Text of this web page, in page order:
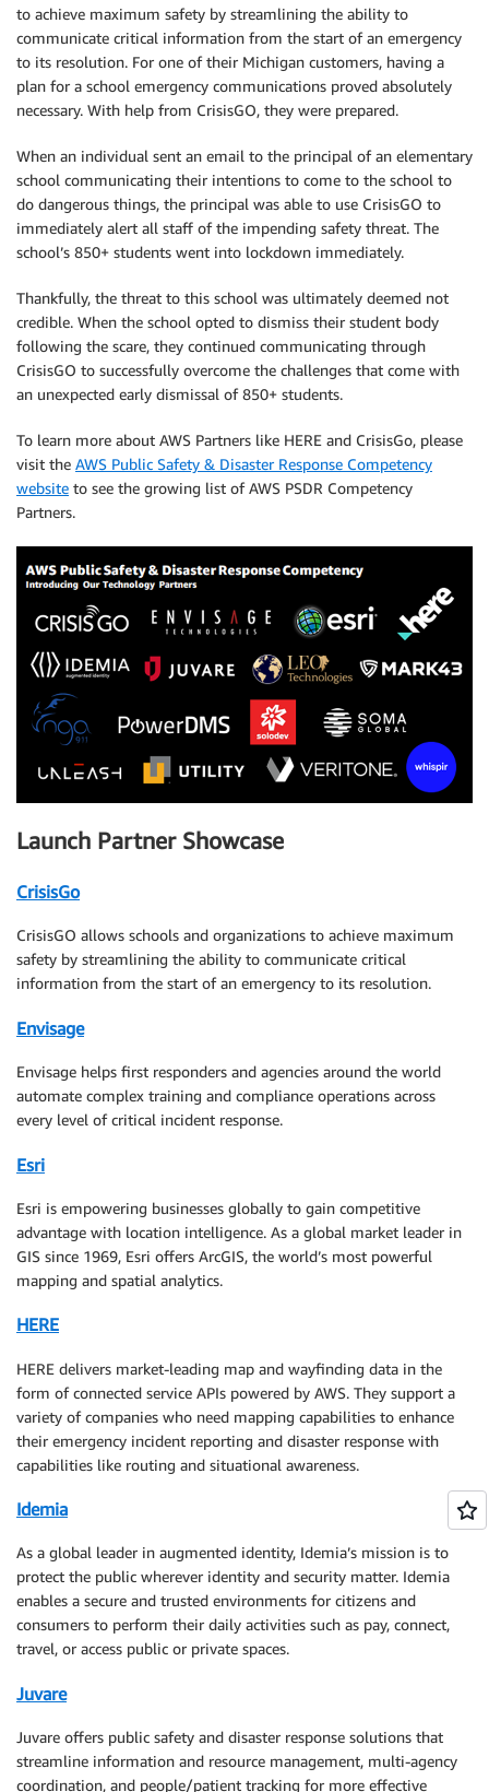
to achieve maximum safety by streamlining the ability to
communicate critical information from the start of an emergency
to its resolution. For one of their Michigan customers, having a
plan for a school emergency communications proved absolutely
necessary. With help from CrisisGO, they were prepared.
When an individual sent an email to the principal of an elementary
school communicating their intentions to come to the school to
do dangerous things, the principal was able to use CrisisGO to
immediately alert all staff of the impending safety threat. The
school’s 850+ students went into lockdown immediately.
Thankfully, the threat to this school was ultimately deemed not
credible. When the school opted to dismiss their student body
following the scare, they continued communicating through
CrisisGO to successfully overcome the challenges that come with
an unexpected early dismissal of 850+ students.
To learn more about AWS Partners like HERE and CrisisGo, please
visit the AWS Public Safety & Disaster Response Competency
website to see the growing list of AWS PSDR Competency
Partners.
Launch Partner Showcase
CrisisGo
CrisisGO allows schools and organizations to achieve maximum
safety by streamlining the ability to communicate critical
information from the start of an emergency to its resolution.
Envisage
Envisage helps first responders and agencies around the world
automate complex training and compliance operations across
every level of critical incident response.
Esri
Esri is empowering businesses globally to gain competitive
advantage with location intelligence. As a global market leader in
GIS since 1969, Esri offers ArcGIS, the world’s most powerful
mapping and spatial analytics.
HERE
HERE delivers market-leading map and wayfinding data in the
form of connected service APIs powered by AWS. They support a
variety of companies who need mapping capabilities to enhance
their emergency incident reporting and disaster response with
capabilities like routing and situational awareness.
Idemia
As a global leader in augmented identity, Idemia’s mission is to
protect the public wherever identity and security matter. Idemia
enables a secure and trusted environments for citizens and
consumers to perform their daily activities such as pay, connect,
travel, or access public or private spaces.
Juvare
Juvare offers public safety and disaster response solutions that
streamline information and resource management, multi-agency
coordination, and people/patient tracking for more effective